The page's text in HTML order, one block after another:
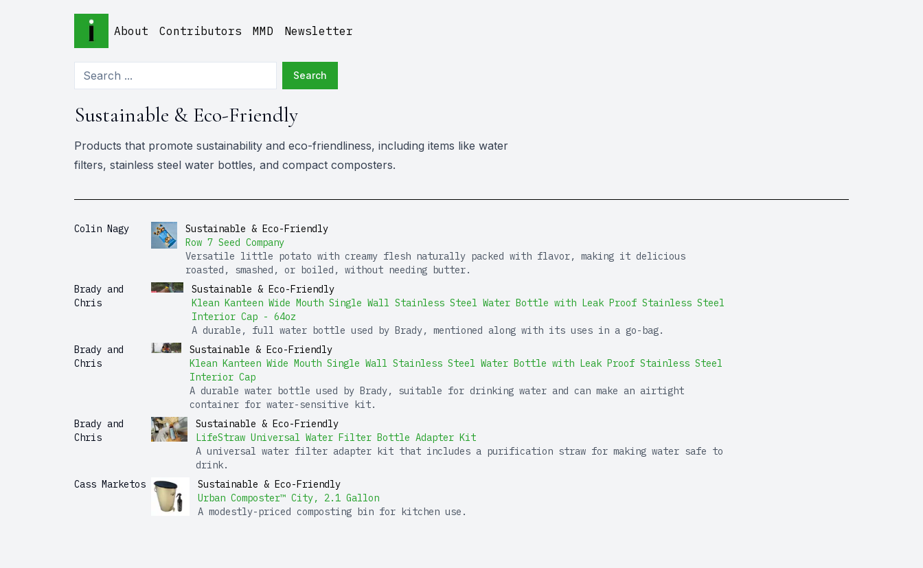
About Contributors MMD Newsletter
Search
Sustainable & Eco-Friendly
Products that promote sustainability and eco-friendliness, including items like water
filters, stainless steel water bottles, and compact composters.
Colin Nagy
Sustainable & Eco-Friendly
Row 7 Seed Company
Versatile little potato with creamy flesh naturally packed with flavor, making it delicious
roasted, smashed, or boiled, without needing butter.
Brady and
Chris
Sustainable & Eco-Friendly
Klean Kanteen Wide Mouth Single Wall Stainless Steel Water Bottle with Leak Proof Stainless Steel
Interior Cap - 64oz
A durable, full water bottle used by Brady, mentioned along with its uses in a go-bag.
Brady and
Chris
Sustainable & Eco-Friendly
Klean Kanteen Wide Mouth Single Wall Stainless Steel Water Bottle with Leak Proof Stainless Steel
Interior Cap
A durable water bottle used by Brady, suitable for drinking water and can make an airtight
container for water-sensitive kit.
Brady and
Chris
Sustainable & Eco-Friendly
LifeStraw Universal Water Filter Bottle Adapter Kit
A universal water filter adapter kit that includes a purification straw for making water safe to
drink.
Cass Marketos
Sustainable & Eco-Friendly
Urban Composter™ City, 2.1 Gallon
A modestly-priced composting bin for kitchen use.